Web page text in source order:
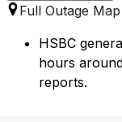
Full Outage Map
HSBC
hours
reports.